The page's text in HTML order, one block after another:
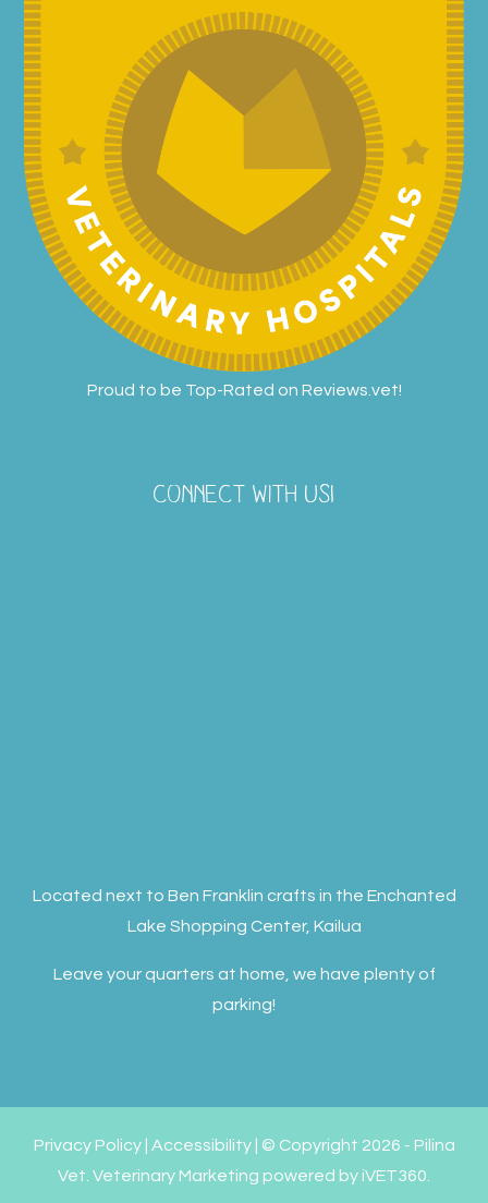
CONNECT WITH US!
Located next to Ben Franklin crafts in the Enchanted
Lake Shopping Center, Kailua
Leave your quarters at home, we have plenty of
parking!
Proud to be Top-Rated on Reviews.vet!
Privacy Policy| Accessibility| © Copyright 2026 - Pilina
Vet. Veterinary Marketing powered by iVET360